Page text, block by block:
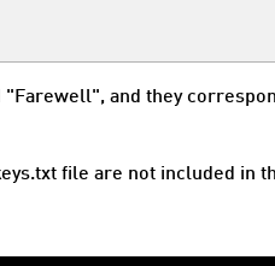
"Farewell", and they
file are not included in